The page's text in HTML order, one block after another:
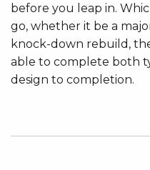
before you leap in.
go, whether it be a
knock-down rebuild,
able to complete both
design to completion.